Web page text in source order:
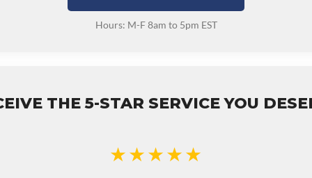
Hours: M-F 8am to 5pm EST
THE 5-STAR SERVICE YOU
★★★★★